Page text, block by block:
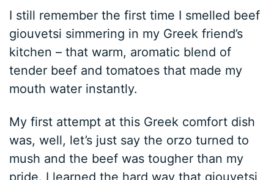
I still remember the first time I smelled beef
giouvetsi simmering in my Greek friend’s
kitchen – that warm, aromatic blend of
tender beef and tomatoes that made my
mouth water instantly.
My first attempt at this Greek comfort dish
was, well, let’s just say the orzo turned to
mush and the beef was tougher than my